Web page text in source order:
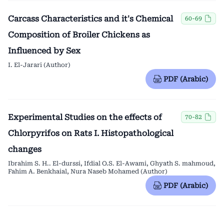
Carcass Characteristics and it's Chemical
Composition of Broiler Chickens as
Influenced by Sex
60-69
I. El-Jarari (Author)
PDF (Arabic)
Experimental Studies on the effects of
Chlorpyrifos on Rats I. Histopathological
changes
70-82
Ibrahim S. H.. El-durssi, Ifdial O.S. El-Awami, Ghyath S. mahmoud,
Fahim A. Benkhaial, Nura Naseb Mohamed (Author)
PDF (Arabic)